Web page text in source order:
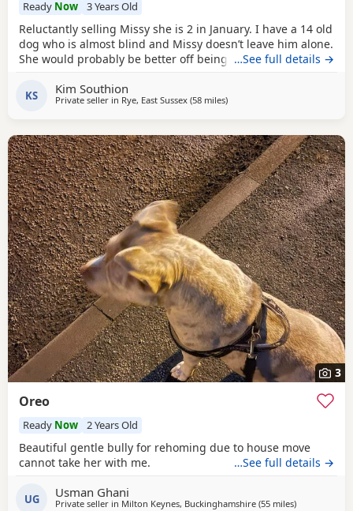
Ready Now 3 Years Old
Reluctantly selling Missy she is 2 in January. I have a 14 old
dog who is almost blind and Missy doesn’t leave him alone.
She would probably be better off being the only dog not
…See full details →
KS Kim Southion
Private seller in Rye, East Sussex (58 milesaway from Guildford
)
3
Oreo
Ready Now 2 Years Old
Beautiful gentle bully for rehoming due to house move
cannot take her with me.
…See full details →
UG Usman Ghani
Private seller in Milton Keynes, Buckinghamshire (55 milesaway from
)